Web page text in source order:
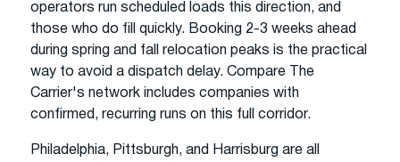
operators run scheduled loads this direction, and
those who do fill quickly. Booking 2-3 weeks ahead
during spring and fall relocation peaks is the practical
way to avoid a dispatch delay. Compare The
Carrier's network includes companies with
confirmed, recurring runs on this full corridor.
Philadelphia, Pittsburgh, and Harrisburg are all